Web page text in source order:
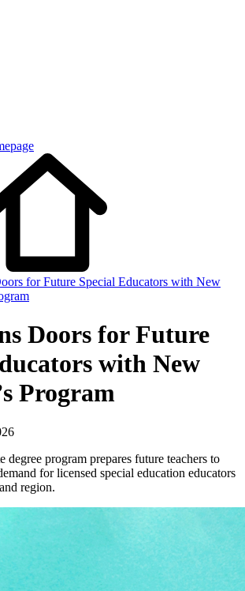
for Future Special Educators with New
Doors for Future
with New
Program
degree program prepares future teachers to
for licensed special education educators
region.